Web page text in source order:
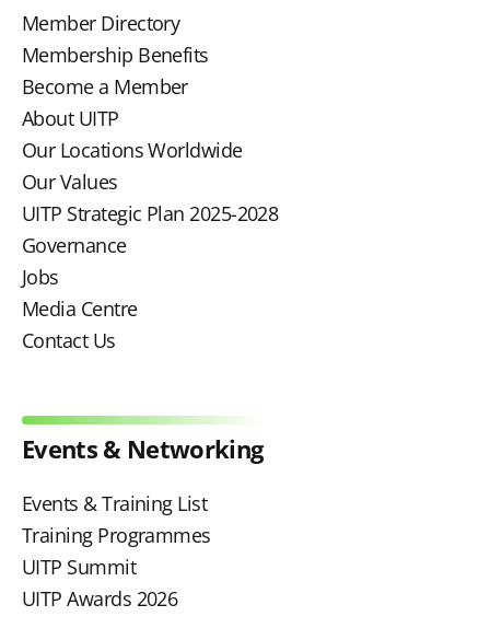
Member Directory
Membership Benefits
Become a Member
About UITP
Our Locations Worldwide
Our Values
UITP Strategic Plan 2025-2028
Governance
Jobs
Media Centre
Contact Us
Events & Networking
Events & Training List
Training Programmes
UITP Summit
UITP Awards 2026